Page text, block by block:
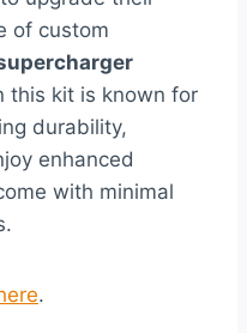
of custom
this kit is known for
durability,
enhanced
with minimal
.